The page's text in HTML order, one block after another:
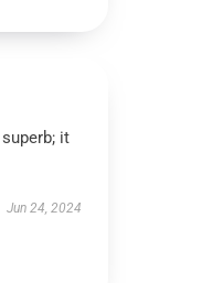
it
Jun 24, 2024